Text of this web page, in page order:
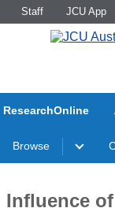
Staff JCU App
ResearchOnline
Browse
Influence